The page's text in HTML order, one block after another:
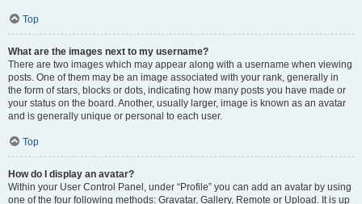
Top
What are the images next to my username?
There are two images which may appear along with a username when viewing
posts. One of them may be an image associated with your rank, generally in
the form of stars, blocks or dots, indicating how many posts you have made or
your status on the board. Another, usually larger, image is known as an avatar
and is generally unique or personal to each user.
Top
How do I display an avatar?
Within your User Control Panel, under “Profile” you can add an avatar by using
one of the four following methods: Gravatar, Gallery, Remote or Upload. It is up